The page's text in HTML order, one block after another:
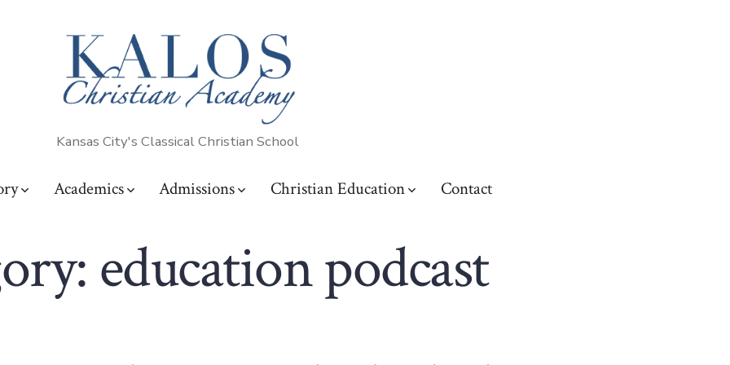
Kansas City's Classical Christian School
Academics Admissions Christian Education Contact
education podcast